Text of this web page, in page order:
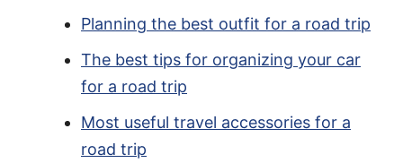
Planning the best outfit for a road trip
The best tips for organizing your car
for a road trip
Most useful travel accessories for a
road trip